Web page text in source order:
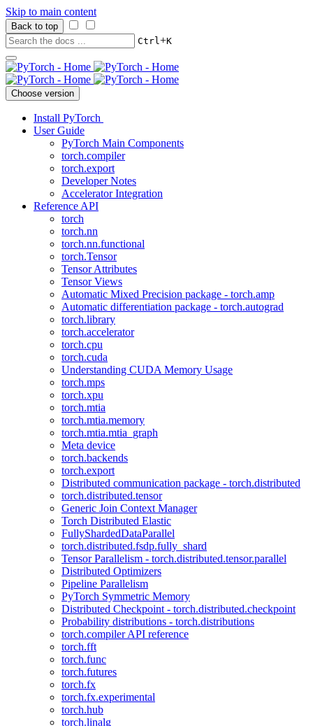
Skip to main content
Back to top
Ctrl+K
Choose version
Install PyTorch
User Guide
PyTorch Main Components
torch.compiler
torch.export
Developer Notes
Accelerator Integration
Reference API
torch
torch.nn
torch.nn.functional
torch.Tensor
Tensor Attributes
Tensor Views
Automatic Mixed Precision package - torch.amp
Automatic differentiation package - torch.autograd
torch.library
torch.accelerator
torch.cpu
torch.cuda
Understanding CUDA Memory Usage
torch.mps
torch.xpu
torch.mtia
torch.mtia.memory
torch.mtia.mtia_graph
Meta device
torch.backends
torch.export
Distributed communication package - torch.distributed
torch.distributed.tensor
Generic Join Context Manager
Torch Distributed Elastic
FullyShardedDataParallel
torch.distributed.fsdp.fully_shard
Tensor Parallelism - torch.distributed.tensor.parallel
Distributed Optimizers
Pipeline Parallelism
PyTorch Symmetric Memory
Distributed Checkpoint - torch.distributed.checkpoint
Probability distributions - torch.distributions
torch.compiler API reference
torch.fft
torch.func
torch.futures
torch.fx
torch.fx.experimental
torch.hub
torch.linalg